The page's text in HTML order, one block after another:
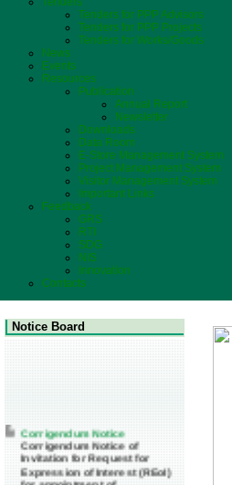
Tenders for PPP Advisors
Tenders for PPP Projects
Tenders for Works/Goods
News
Events
Resources
Publication
Annual Report
Newsletter
Downloads
Data Room
E-Store Management System
Project Management System
Visitor Management System
Important Links
Feedback
GRS
RTI
SDG
NIS
Innovation
Contacts
Notice Board
Corrigendum Notice
Corrigendum Notice of
Invitation for Request for
Expression of Interest (REoI)
for appointment of